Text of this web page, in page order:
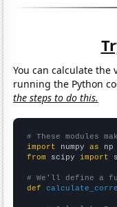
You can calculate the
running the Python
the steps to do this.
# These modules
import numpy as
from scipy import
# We'll define a
def